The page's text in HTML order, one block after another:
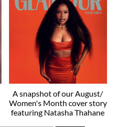
A snapshot of our August/
Women's Month cover story
featuring Natasha Thahane